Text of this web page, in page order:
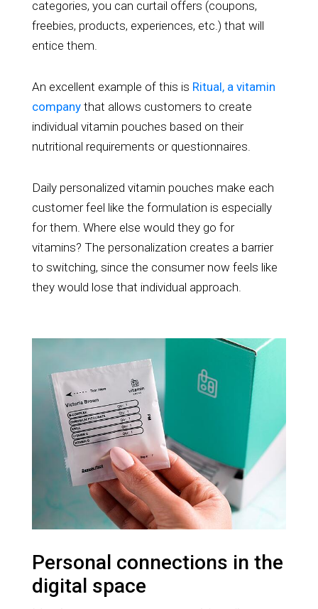
categories, you can curtail offers (coupons,
freebies, products, experiences, etc.) that will
entice them.
An excellent example of this is Ritual, a vitamin
company that allows customers to create
individual vitamin pouches based on their
nutritional requirements or questionnaires.
Daily personalized vitamin pouches make each
customer feel like the formulation is especially
for them. Where else would they go for
vitamins? The personalization creates a barrier
to switching, since the consumer now feels like
they would lose that individual approach.
Personal connections in the
digital space